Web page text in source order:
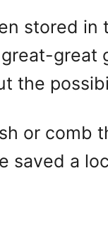
stored
great
the
or comb
saved a